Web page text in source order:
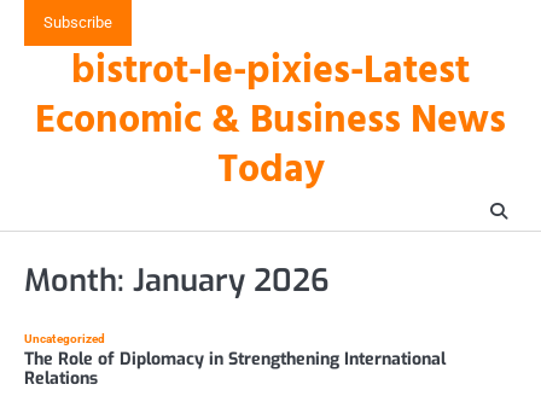
Subscribe
bistrot-le-pixies-Latest
Economic & Business News
Today
Month: January 2026
Uncategorized
The Role of Diplomacy in Strengthening International
Relations